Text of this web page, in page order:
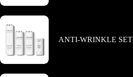
ANTI-WRINKLE SET